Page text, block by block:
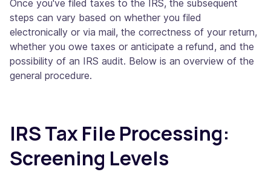
Once you've filed taxes to the IRS, the subsequent
steps can vary based on whether you filed
electronically or via mail, the correctness of your return,
whether you owe taxes or anticipate a refund, and the
possibility of an IRS audit. Below is an overview of the
general procedure.
IRS Tax File Processing:
Screening Levels